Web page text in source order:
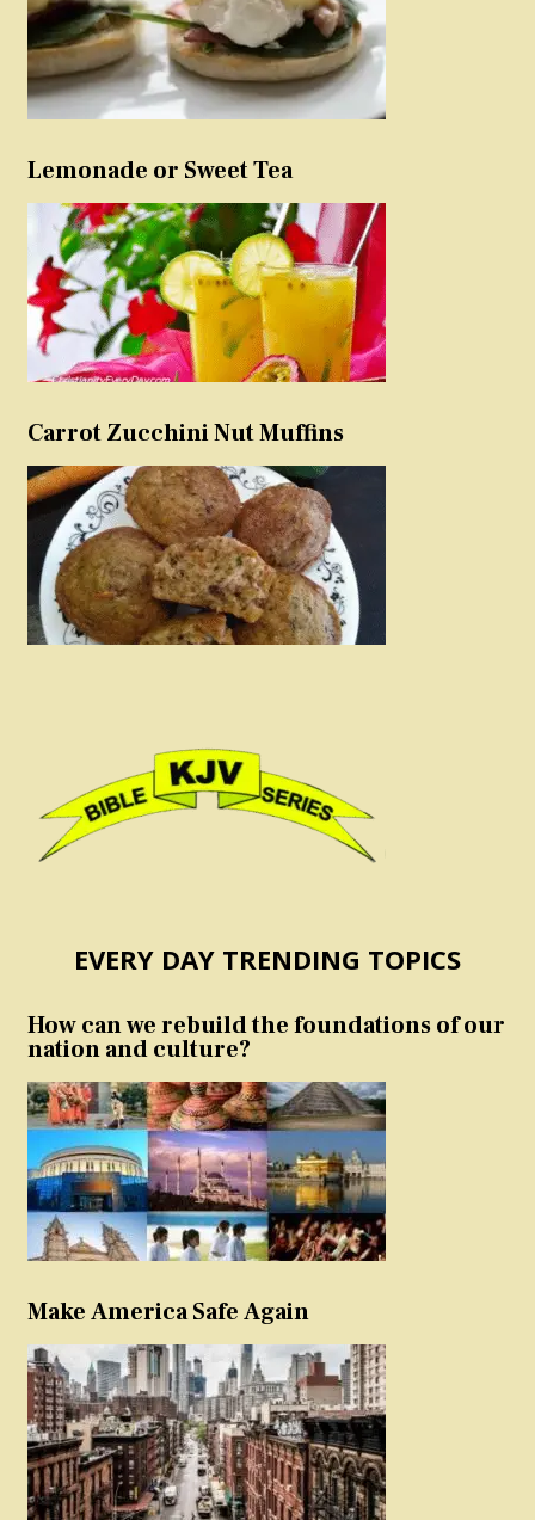
Lemonade or Sweet Tea
Carrot Zucchini Nut Muffins
EVERY DAY TRENDING TOPICS
How can we rebuild the foundations of our
nation and culture?
Make America Safe Again